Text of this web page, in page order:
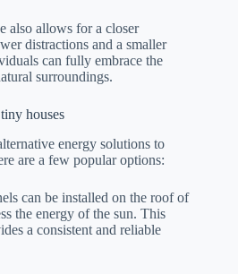
also allows for a closer
distractions and a smaller
can fully embrace the
surroundings.
houses
energy solutions to
are a few popular options:
can be installed on the roof of
the energy of the sun. This
a consistent and reliable